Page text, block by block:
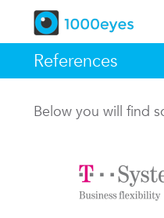
References
Below you will find